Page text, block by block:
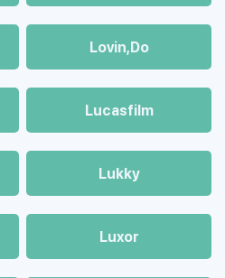
Lovin,Do
Lucasfilm
Lukky
Luxor